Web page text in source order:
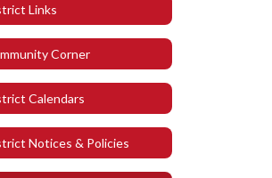
Links
Corner
Calendars
Notices & Policies